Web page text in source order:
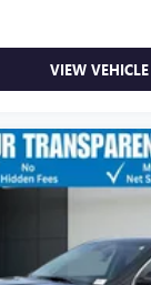
VIEW VEHICLE